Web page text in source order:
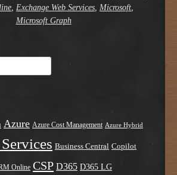
, Exchange Web Services, Microsoft,
Microsoft Graph
Azure Azure Cost Management Azure Hybrid
Business Central Copilot
Online CSP D365 D365 LG